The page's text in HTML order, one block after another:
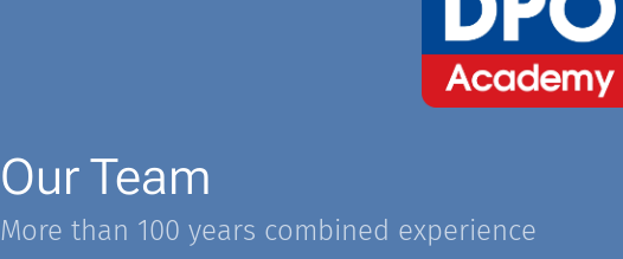
Our Team
More than 100 years combined experience